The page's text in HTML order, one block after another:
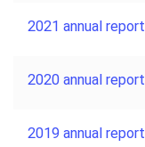
2021 annual report
2020 annual report
2019 annual report